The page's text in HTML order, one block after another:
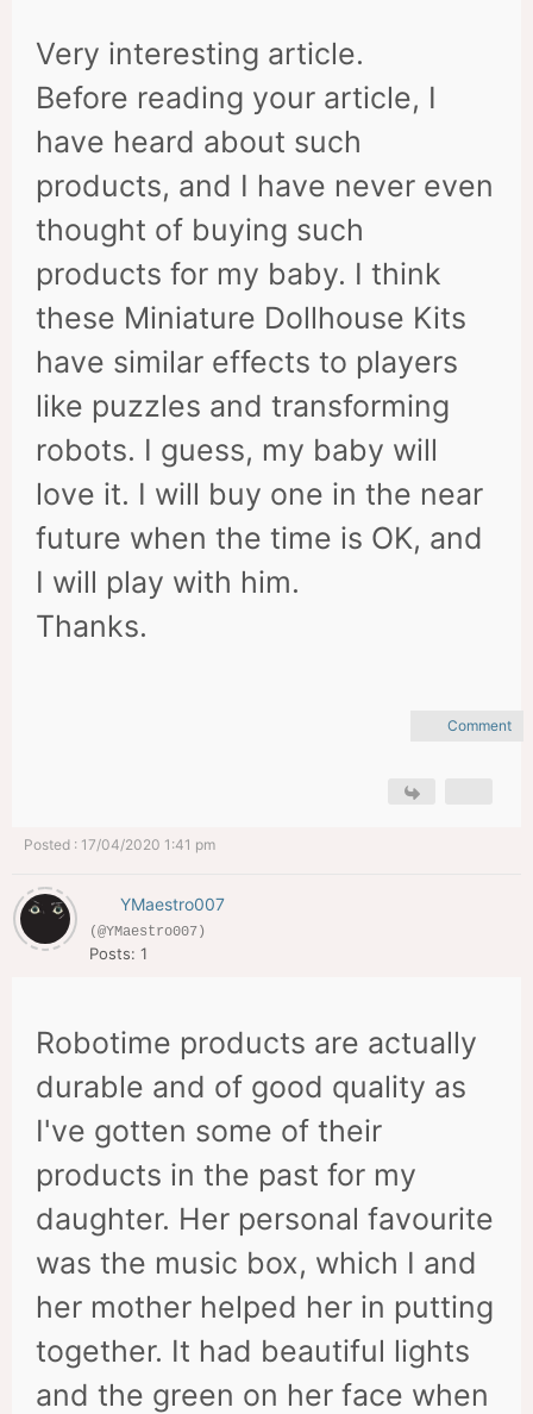
Very interesting article.
Before reading your article, I
have heard about such
products, and I have never even
thought of buying such
products for my baby. I think
these Miniature Dollhouse Kits
have similar effects to players
like puzzles and transforming
robots. I guess, my baby will
love it. I will buy one in the near
future when the time is OK, and
I will play with him.
Thanks.
Comment
Posted : 17/04/2020 1:41 pm
YMaestro007
(@YMaestro007)
Posts: 1
Robotime products are actually
durable and of good quality as
I've gotten some of their
products in the past for my
daughter. Her personal favourite
was the music box, which I and
her mother helped her in putting
together. It had beautiful lights
and the green on her face when